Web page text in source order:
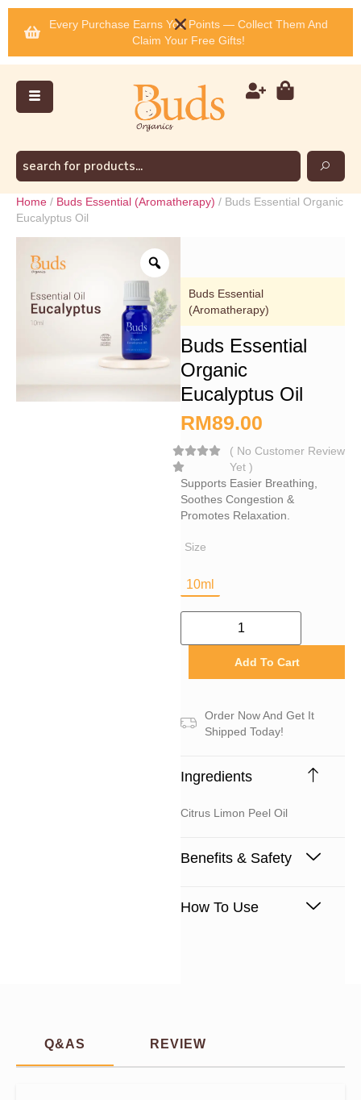
Every Purchase Earns You Points — Collect Them And
Claim Your Free Gifts!
Home / Buds Essential (Aromatherapy) / Buds Essential Organic
Eucalyptus Oil
Buds Essential
(Aromatherapy)
Buds Essential
Organic
Eucalyptus Oil
RM89.00
( No Customer Review
Yet )
Supports Easier Breathing,
Soothes Congestion &
Promotes Relaxation.
Size
10ml
Add To Cart
Order Now And Get It
Shipped Today!
Ingredients
Citrus Limon Peel Oil
Benefits & Safety
How To Use
Q&AS REVIEW